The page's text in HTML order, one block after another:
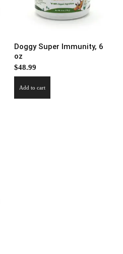
Doggy Super Immunity, 6
oz
$48.99
Add to cart